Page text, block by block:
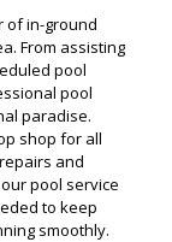
of in-ground
From assisting
pool
pool
paradise.
shop for all
and
pool service
to keep
smoothly.